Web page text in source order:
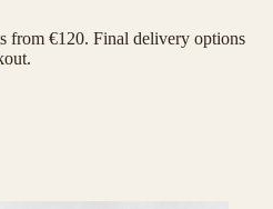
from €120. Final delivery options